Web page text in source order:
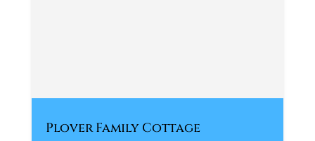
Plover Family Cottage